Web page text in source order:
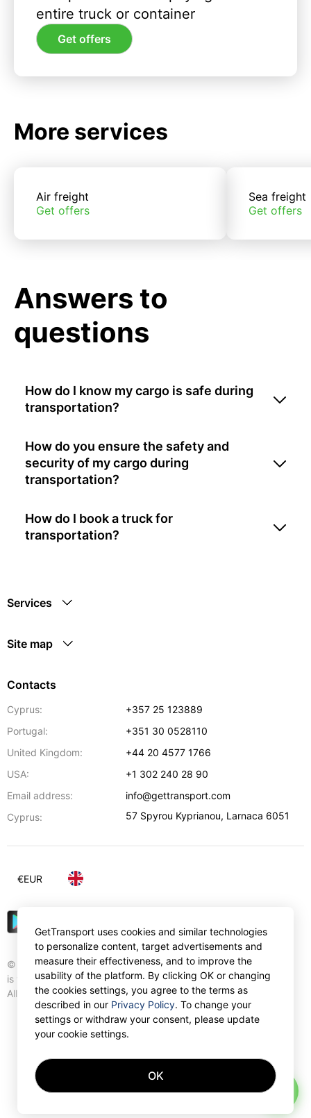
entire truck or container
Get offers
More services
Air freight
Get offers
Sea freight
Get offers
Answers to
questions
How do I know my cargo is safe during
transportation?
How do you ensure the safety and
security of my cargo during
transportation?
How do I book a truck for
transportation?
Services
Site map
Contacts
Cyprus:
+357 25 123889
Portugal:
+351 30 0528110
United Kingdom:
+44 20 4577 1766
USA:
+1 302 240 28 90
Email address:
info@gettransport.com
Cyprus:
57 Spyrou Kyprianou, Larnaca 6051
© Gettransport International Limited. GetTransport®
is trademark of Gettransport International Limited.
All rights reserved.
€EUR
GetTransport uses cookies and similar technologies
to personalize content, target advertisements and
measure their effectiveness, and to improve the
usability of the platform. By clicking OK or changing
the cookies settings, you agree to the terms as
described in our Privacy Policy. To change your
settings or withdraw your consent, please update
your cookie settings.
OK
AI